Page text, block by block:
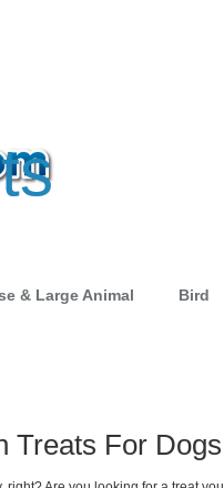
& Large Animal Bird
Treats For